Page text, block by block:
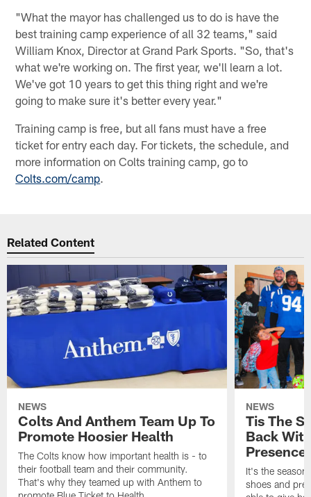
"What the mayor has challenged us to do is have the
best training camp experience of all 32 teams," said
William Knox, Director at Grand Park Sports. "So, that's
what we're working on. The first year, we'll learn a lot.
We've got 10 years to get this thing right and we're
going to make sure it's better every year."
Training camp is free, but all fans must have a free
ticket for entry each day. For tickets, the schedule, and
more information on Colts training camp, go to
Colts.com/camp.
Related Content
NEWS
Colts And Anthem Team Up To
Promote Hoosier Health
The Colts know how important health is - to
their football team and their community.
That's why they teamed up with Anthem to
NEWS
Tis The
Back
Presence
It's the
shoes and